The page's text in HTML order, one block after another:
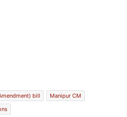
bill
Manipur CM